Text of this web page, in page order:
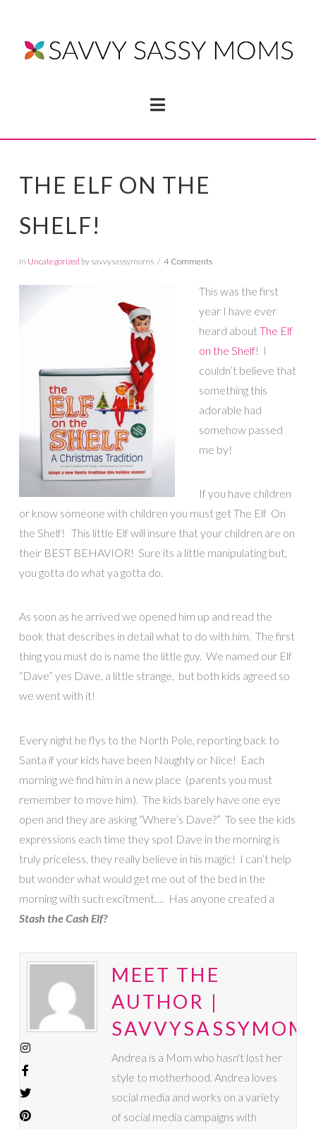
Navigation
THE ELF ON THE
SHELF!
In Uncategorized by savvysassymoms 4 Comments
This was the first
year I have ever
heard aboutThe Elf
on the Shelf! I
couldn’t believe that
something this
adorable had
somehow passed
me by!
If you have children
or know someone with children you must get The Elf On
the Shelf! This little Elf will insure that your children are on
their BEST BEHAVIOR! Sure its a little manipulating but,
you gotta do what ya gotta do.
As soon as he arrived we opened him up and read the
book that describes in detail what to do with him. The first
thing you must do is name the little guy. We named our Elf
“Dave” yes Dave, a little strange, but both kids agreed so
we went with it!
Every night he flys to the North Pole, reporting back to
Santa if your kids have been Naughty or Nice! Each
morning we find him in a new place (parents you must
remember to move him). The kids barely have one eye
open and they are asking “Where’s Dave?” To see the kids
expressions each time they spot Dave in the morning is
truly priceless, they really believe in his magic! I can’t help
but wonder what would get me out of the bed in the
morning with such excitment…. Has anyone created a
Stash the Cash Elf?
MEET THE
AUTHOR |
Andrea is a Mom who hasn't lost her
style to motherhood. Andrea loves
social media and works on a variety
of social media campaigns with